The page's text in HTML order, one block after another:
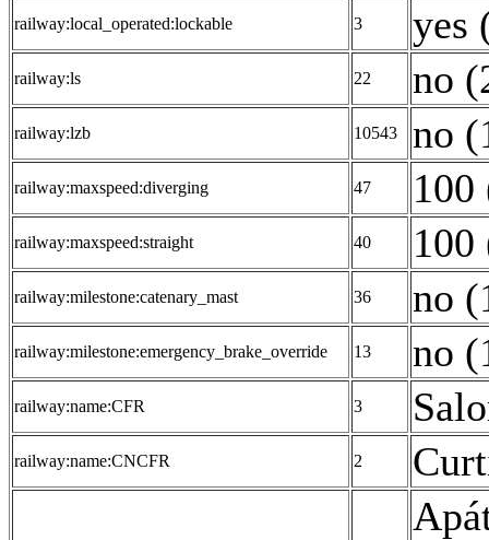
railway:local_operated:lockable 3 yes
railway:ls 22 no
railway:lzb 10543 no
railway:maxspeed:diverging 47 100
railway:maxspeed:straight 40 100
railway:milestone:catenary_mast 36 no
railway:milestone:emergency_brake_override 13 no
railway:name:CFR 3
railway:name:CNCFR 2